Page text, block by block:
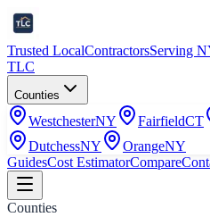
Trusted LocalContractorsServing
TLC
Counties
WestchesterNY FairfieldCT
DutchessNY OrangeNY
GuidesCost EstimatorCompare
Counties